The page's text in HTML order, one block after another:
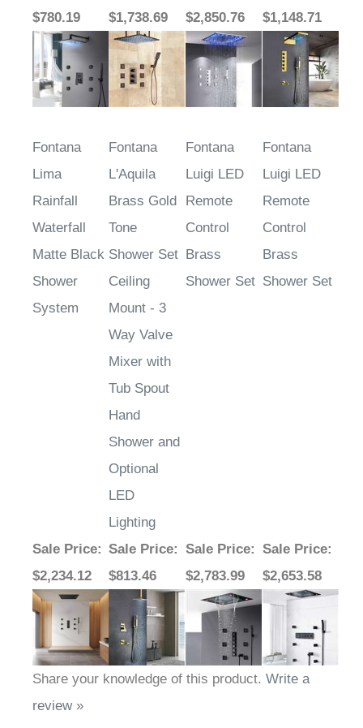
$780.19
$1,738.69
$2,850.76
$1,148.71
Fontana
Lima
Rainfall
Waterfall
Matte Black
Shower
System
Fontana
L'Aquila
Brass Gold
Tone
Shower Set
Ceiling
Mount - 3
Way Valve
Mixer with
Tub Spout
Hand
Shower and
Optional
LED
Lighting
Fontana
Luigi LED
Remote
Control
Brass
Shower Set
Fontana
Luigi LED
Remote
Control
Brass
Shower Set
Sale Price:
$2,234.12
Sale Price:
$813.46
Sale Price:
$2,783.99
Sale Price:
$2,653.58
Share your knowledge of this product. Write a
review »